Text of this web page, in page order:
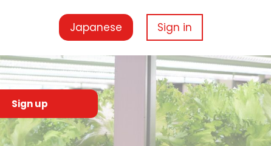
Japanese Sign in
Sign up